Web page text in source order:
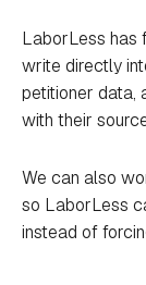
LaborLess has
write directly
petitioner data,
with their
We can also
so LaborLess
instead of